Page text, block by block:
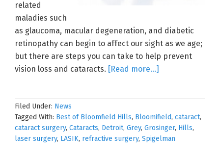
related
maladies such
as glaucoma, macular degeneration, and diabetic
retinopathy can begin to affect our sight as we age;
but there are steps you can take to help prevent
vision loss and cataracts. [Read more…]
and
Preventing
Filed Under: News
Tagged With: Best of Bloomfield Hills, Bloomifield, cataract,
cataract surgery, Cataracts, Detroit, Grey, Grosinger, Hills,
laser surgery, LASIK, refractive surgery, Spigelman